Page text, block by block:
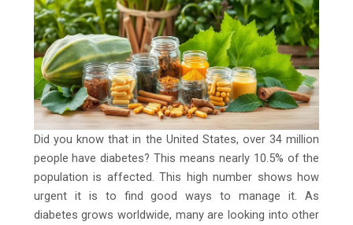
Did you know that in the United States, over 34 million
people have diabetes? This means nearly 10.5% of the
population is affected. This high number shows how
urgent it is to find good ways to manage it. As
diabetes grows worldwide, many are looking into other